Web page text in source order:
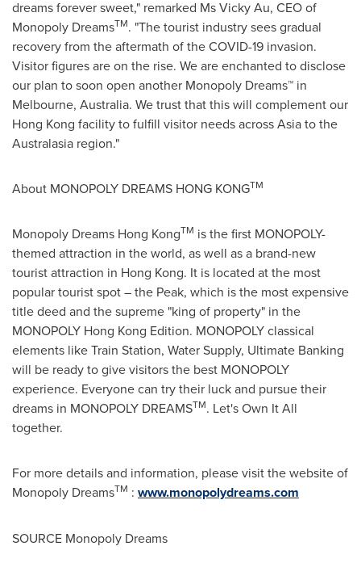
dreams forever sweet," remarked MsVicky Au, CEO of
Monopoly DreamsTM. "The tourist industry sees gradual
recovery from the aftermath of the COVID-19 invasion.
Visitor figures are on the rise. We are enchanted to disclose
our plan to soon open another Monopoly Dreams™ in
Melbourne, Australia. We trust that this will complement our
Hong Kong facility to fulfill visitor needs acrossAsiato the
Australasia region."
About MONOPOLY DREAMS HONG KONGTM
Monopoly Dreams Hong KongTM is the first MONOPOLY-
themed attraction in the world, as well as a brand-new
tourist attraction in Hong Kong. It is located at the most
popular tourist spot – the Peak, which is the most expensive
title deed and the supreme "king of property" in the
MONOPOLY Hong Kong Edition. MONOPOLY classical
elements like Train Station, Water Supply, Ultimate Banking
will be ready to give visitors the best MONOPOLY
experience. Everyone can try their luck and pursue their
dreams in MONOPOLY DREAMSTM. Let's Own It All
together.
For more details and information, please visit the website of
Monopoly DreamsTM : www.monopolydreams.com
SOURCE Monopoly Dreams